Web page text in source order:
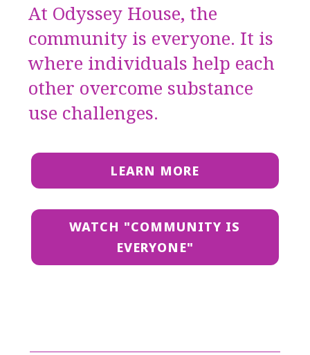
At Odyssey House, the
community is everyone. It is
where individuals help each
other overcome substance
use challenges.
LEARN MORE
WATCH "COMMUNITY IS
EVERYONE"